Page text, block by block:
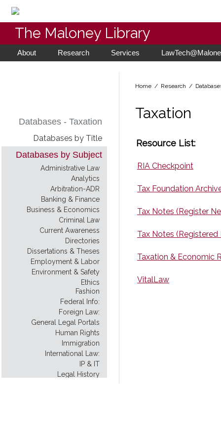
The Maloney Library
About Research Services
Databases - Taxation
Databases by Title
Databases by Subject
Administrative Law
Analytics
Arbitration-ADR
Banking & Finance
Business & Economics
Criminal Law
Current Awareness
Directories
Dissertations & Theses
Employment & Labor
Environment & Safety
Ethics
Fashion
Federal Info:
Foreign Law:
General Legal Portals
Human Rights
Immigration
International Law:
IP & IT
Legal History
Home / Research /
Taxation
Resource List:
RIA Checkpoint
Tax Foundation
Tax Notes (Register
Tax Notes
Taxation & Economic
VitalLaw